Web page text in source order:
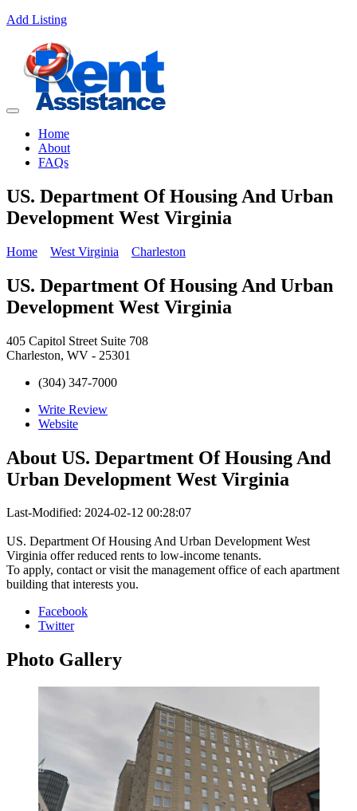
Add Listing
Home
About
FAQs
US. Department Of Housing And Urban
Development West Virginia
Home West Virginia Charleston
US. Department Of Housing And Urban
Development West Virginia
405 Capitol Street Suite 708
Charleston, WV - 25301
(304) 347-7000
Write Review
Website
About US. Department Of Housing And
Urban Development West Virginia
Last-Modified: 2024-02-12 00:28:07
US. Department Of Housing And Urban Development West
Virginia offer reduced rents to low-income tenants.
To apply, contact or visit the management office of each apartment
building that interests you.
Facebook
Twitter
Photo Gallery